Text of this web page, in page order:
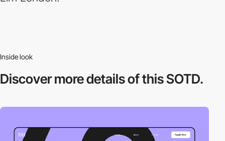
Inside look
Discover moredetails of this SOTD.